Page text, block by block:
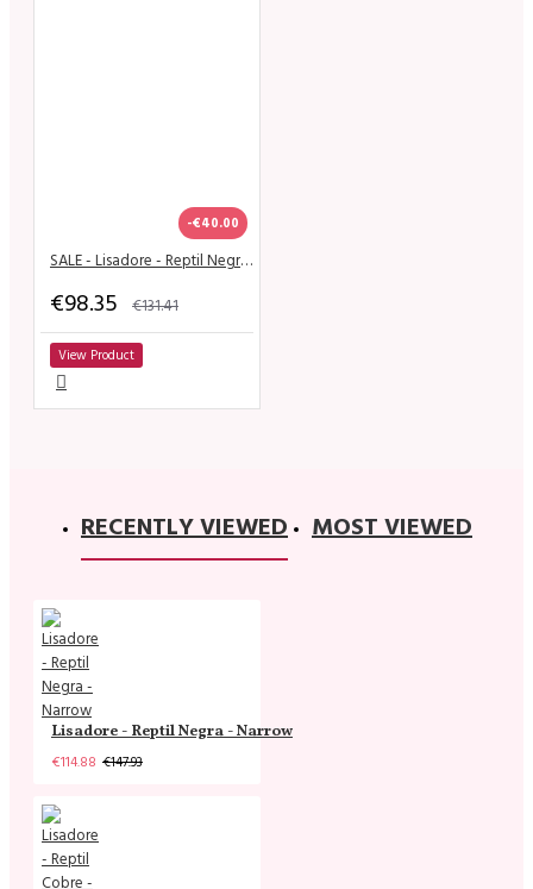
-€40.00
SALE - Lisadore - Reptil Negra T Strap - Suede Sole
€98.35 €131.41
View Product
RECENTLY VIEWED MOST VIEWED
Lisadore - Reptil Negra - Narrow
€114.88 €147.93